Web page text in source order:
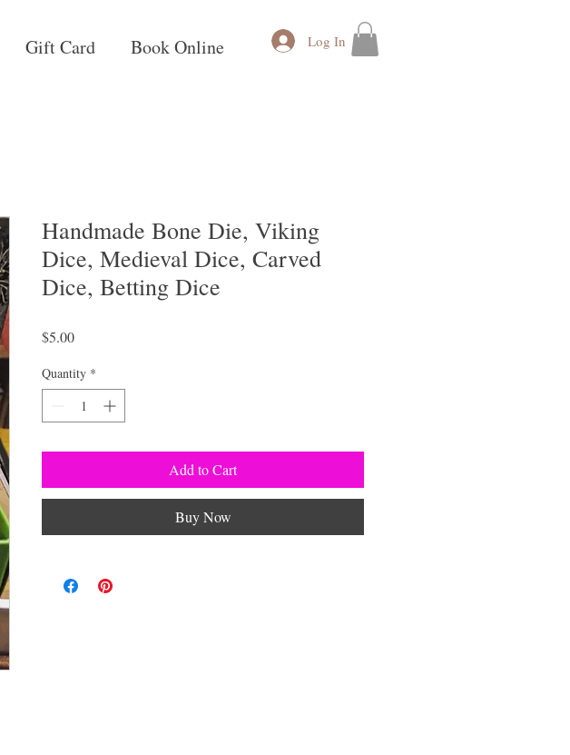
Gift Card Book Online Log In
Handmade Bone Die, Viking
Dice, Medieval Dice, Carved
Dice, Betting Dice
$5.00Price
Quantity *
Add to Cart
Buy Now